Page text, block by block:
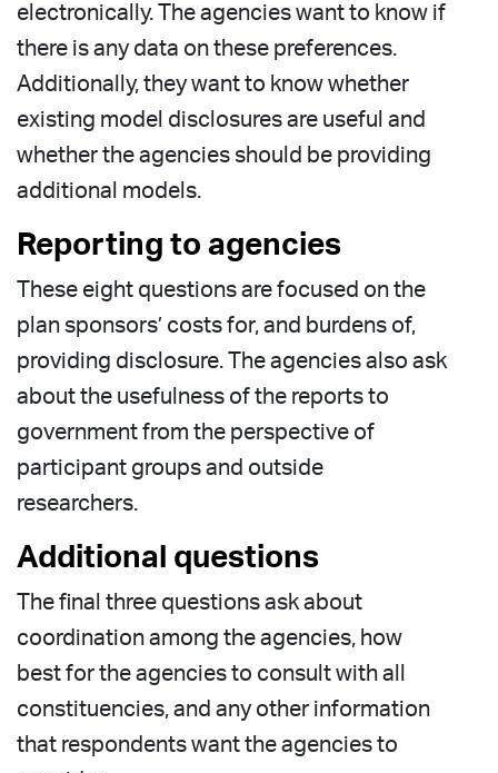
electronically. The agencies want to know if
there is any data on these preferences.
Additionally, they want to know whether
existing model disclosures are useful and
whether the agencies should be providing
additional models.
Reporting to agencies
These eight questions are focused on the
plan sponsors’ costs for, and burdens of,
providing disclosure. The agencies also ask
about the usefulness of the reports to
government from the perspective of
participant groups and outside
researchers.
Additional questions
The final three questions ask about
coordination among the agencies, how
best for the agencies to consult with all
constituencies, and any other information
that respondents want the agencies to